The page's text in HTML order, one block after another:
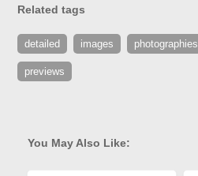
Related tags
detailed images photographies
previews
You May Also Like: